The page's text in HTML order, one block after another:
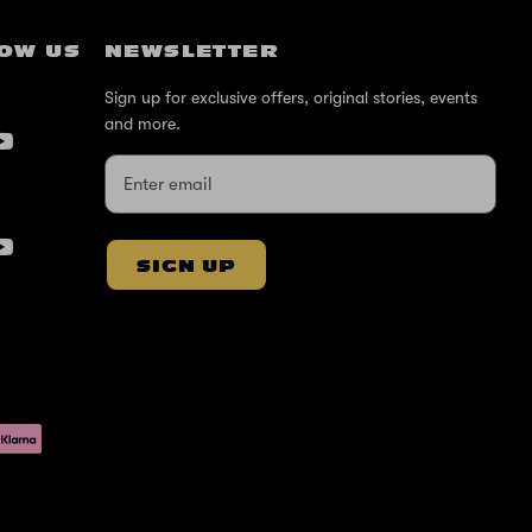
US NEWSLETTER
Sign up for exclusive offers, original stories, events
and more.
SIGN UP